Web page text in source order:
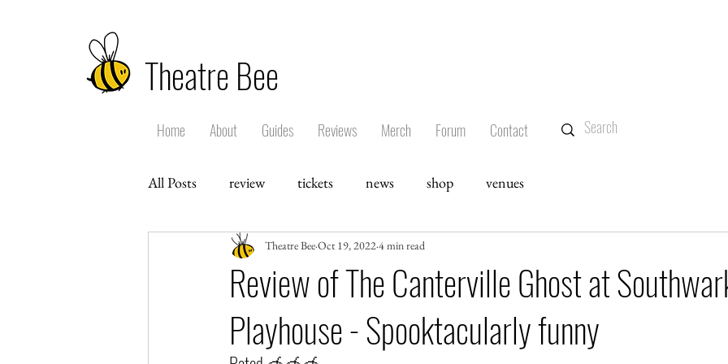
Theatre Bee
Home About Guides Reviews Merch Forum Contact
All Posts review tickets news shop venues
Review of The Canterville Ghost at
Playhouse - Spooktacularly funny
Theatre BeeOct 19, 20224 min read